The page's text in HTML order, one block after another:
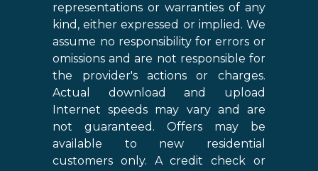
representations or warranties of any
kind, either expressed or implied. We
assume no responsibility for errors or
omissions and are not responsible for
the provider's actions or charges.
Actual download and upload
Internet speeds may vary and are
not guaranteed. Offers may be
available to new residential
customers only. A credit check or